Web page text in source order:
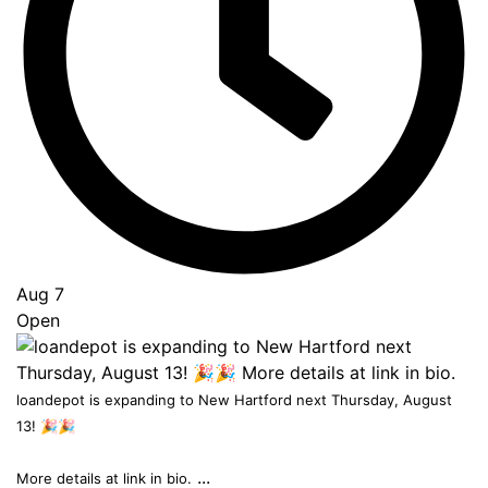
Aug 7
Open
loandepot is expanding to New Hartford next Thursday, August
13! 🎉🎉
More details at link in bio. ...
Top